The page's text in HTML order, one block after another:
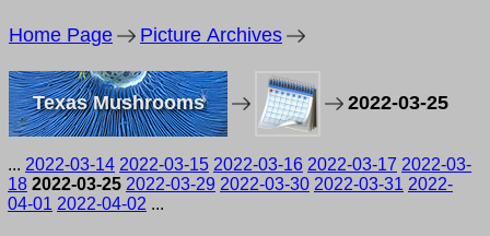
Home Page Picture Archives
Texas Mushrooms 2022-03-25
... 2022-03-14 2022-03-15 2022-03-16 2022-03-17 2022-03-
18 2022-03-25 2022-03-29 2022-03-30 2022-03-31 2022-
04-01 2022-04-02 ...